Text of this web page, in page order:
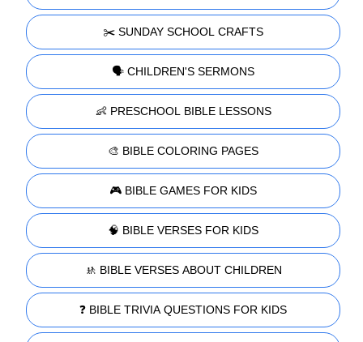
✂️ SUNDAY SCHOOL CRAFTS
🗣️ CHILDREN'S SERMONS
👶 PRESCHOOL BIBLE LESSONS
🎨 BIBLE COLORING PAGES
🎮 BIBLE GAMES FOR KIDS
🧠 BIBLE VERSES FOR KIDS
🚸 BIBLE VERSES ABOUT CHILDREN
❓ BIBLE TRIVIA QUESTIONS FOR KIDS